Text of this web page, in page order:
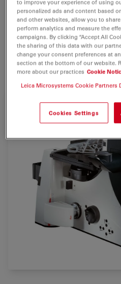
materials analysis software
Upgrades are available at
motorized DIC can be
Accessories range from
materials software.
to improve your experience of using
personalized ads and content based
and other websites, allow you to
perform analytics and measure the
campaigns. By clicking “Accept All
the sharing of this data with our
change your consent preferences at
section at the bottom of our website.
more about our practices Cookie
Leica Microsystems Cookie Partners
Cookies Settings